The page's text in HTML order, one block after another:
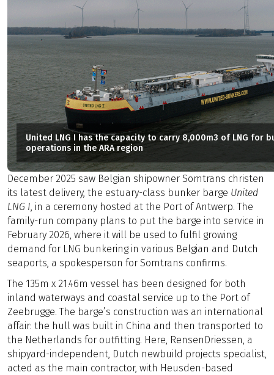
United LNG I has the capacity to carry 8,000m3 of LNG for
operations in the ARA region
December 2025 saw Belgian shipowner Somtrans christen
its latest delivery, the estuary-class bunker barge United
LNG I, in a ceremony hosted at the Port of Antwerp. The
family-run company plans to put the barge into service in
February 2026, where it will be used to fulfil growing
demand for LNG bunkering in various Belgian and Dutch
seaports, a spokesperson for Somtrans confirms.
The 135m x 21.46m vessel has been designed for both
inland waterways and coastal service up to the Port of
Zeebrugge. The barge’s construction was an international
affair: the hull was built in China and then transported to
the Netherlands for outfitting. Here, RensenDriessen, a
shipyard-independent, Dutch newbuild projects specialist,
acted as the main contractor, with Heusden-based